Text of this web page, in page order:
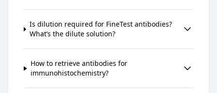
Is dilution required for FineTest antibodies?
What’s the dilute solution?
How to retrieve antibodies for
immunohistochemistry?